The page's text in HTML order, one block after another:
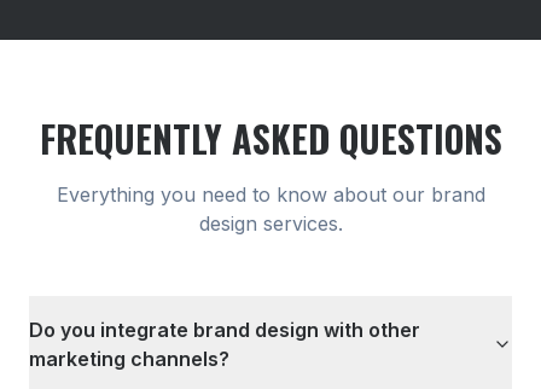
FREQUENTLY ASKED QUESTIONS
Everything you need to know about our brand
design services.
Do you integrate brand design with other
marketing channels?